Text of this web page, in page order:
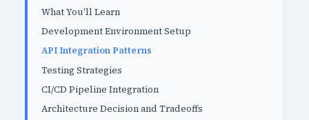
What You'll Learn
Development Environment Setup
API Integration Patterns
Testing Strategies
CI/CD Pipeline Integration
Architecture Decision and Tradeoffs